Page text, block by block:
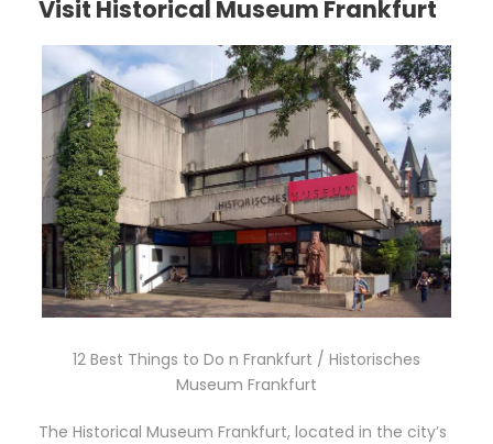
Visit Historical Museum Frankfurt
12 Best Things to Do n Frankfurt / Historisches
Museum Frankfurt
The Historical Museum Frankfurt, located in the city’s